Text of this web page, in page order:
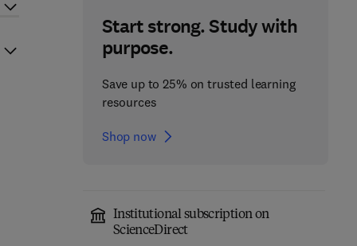
Start strong. Study with
purpose.
Save up to 25% on trusted learning
resources
Shop now
Institutional subscription on
ScienceDirect